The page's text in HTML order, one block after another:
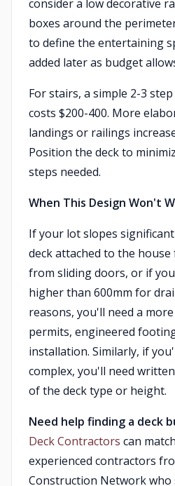
consider a low decorative
boxes around the
to define the entertaining
added later as budget
For stairs, a simple 2-3
costs $200-400. More
landings or railings
Position the deck to
steps needed.
When This Design Won't
If your lot slopes
deck attached to the house
from sliding doors, or if
higher than 600mm for
reasons, you'll need a
permits, engineered
installation. Similarly, if
complex, you'll need
of the deck type or height.
Need help finding a deck
Deck Contractors can
experienced contractors
Construction Network who